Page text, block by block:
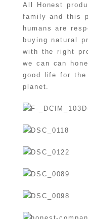
All Honest
family and this
humans are
buying natural
with the right
we can can
good life for
planet.